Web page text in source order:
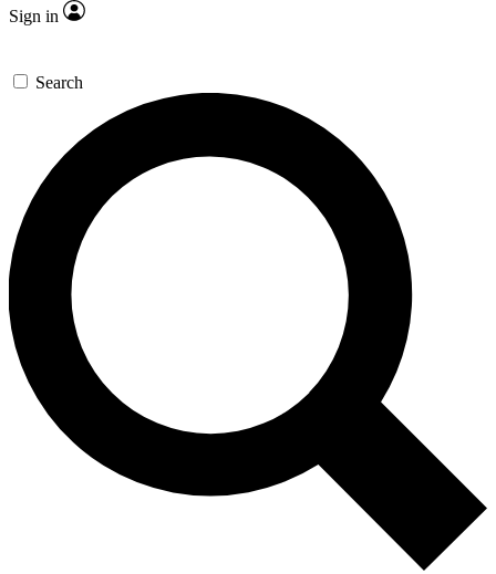
Sign in
Search